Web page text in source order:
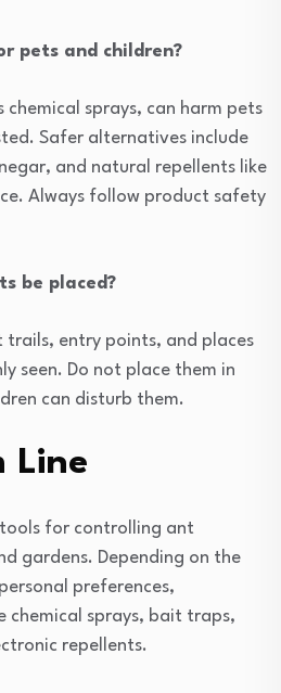
pets and children?
chemical sprays, can harm pets
Safer alternatives include
and natural repellents like
Always follow product safety
be placed?
trails, entry points, and places
seen. Do not place them in
can disturb them.
Line
for controlling ant
gardens. Depending on the
preferences,
chemical sprays, bait traps,
repellents.